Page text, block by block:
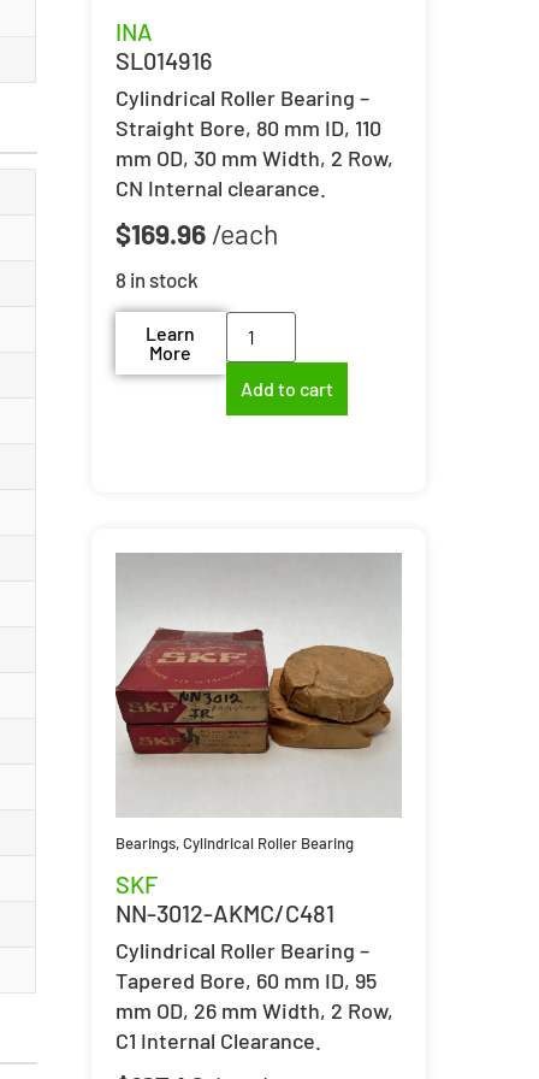
INA
SL014916
Cylindrical Roller Bearing –
Straight Bore, 80 mm ID, 110
mm OD, 30 mm Width, 2 Row,
CN Internal clearance.
$169.96
8 in stock
Learn
More
Add to cart
Bearings,Cylindrical Roller Bearing
SKF
NN-3012-AKMC/C481
Cylindrical Roller Bearing –
Tapered Bore, 60 mm ID, 95
mm OD, 26 mm Width, 2 Row,
C1 Internal Clearance.